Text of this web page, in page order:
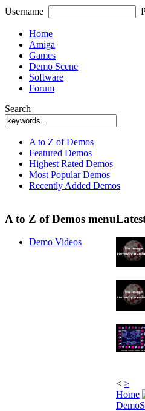
Username
Home
Amiga
Games
Demo Scene
Software
Forum
Search
A to Z of Demos
Featured Demos
Highest Rated Demos
Most Popular Demos
Recently Added Demos
A to Z of Demos menu
Demo Videos
< >
Home